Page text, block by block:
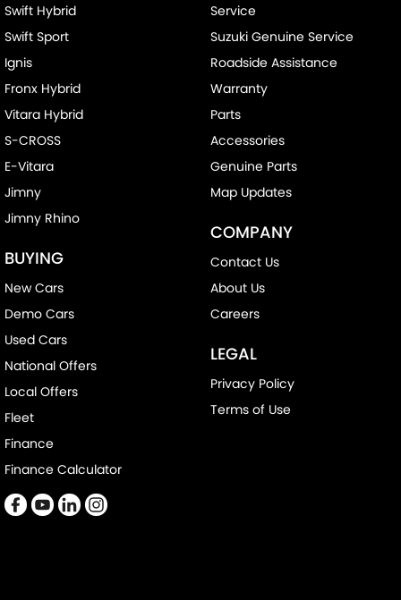
Swift Hybrid
Swift Sport
Ignis
Fronx Hybrid
Vitara Hybrid
S-CROSS
E-Vitara
Jimny
Jimny Rhino
BUYING
New Cars
Demo Cars
Used Cars
National Offers
Local Offers
Fleet
Finance
Finance Calculator
Service
Suzuki Genuine Service
Roadside Assistance
Warranty
Parts
Accessories
Genuine Parts
Map Updates
COMPANY
Contact Us
About Us
Careers
LEGAL
Privacy Policy
Terms of Use